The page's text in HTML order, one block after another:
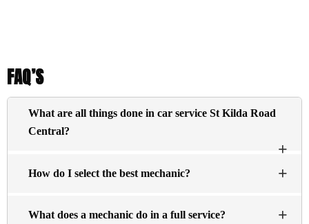
FAQ’S
What are all things done in car service St Kilda Road
Central?
the engine visually and changing the oil, and filtering
fluid, washer fluid, and steering fluid) are replenished.
How do I select the best mechanic?
What does a mechanic do in a full service?